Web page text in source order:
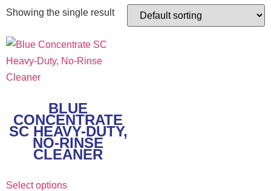
Showing the single result
BLUE
CONCENTRATE
SC HEAVY-DUTY,
NO-RINSE
CLEANER
Select options